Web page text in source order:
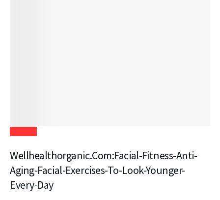
Wellhealthorganic.Com:Facial-Fitness-Anti-
Aging-Facial-Exercises-To-Look-Younger-
Every-Day